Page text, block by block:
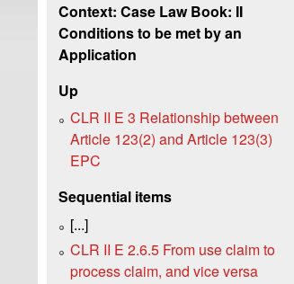
Context: Case Law Book: II
Conditions to be met by an
Application
Up
CLR II E 3 Relationship between
Article 123(2) and Article 123(3)
EPC
Sequential items
[...]
CLR II E 2.6.5 From use claim to
process claim, and vice versa